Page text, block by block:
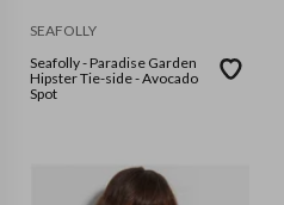
SEAFOLLY
Seafolly - Paradise Garden
Hipster Tie-side - Avocado
Spot